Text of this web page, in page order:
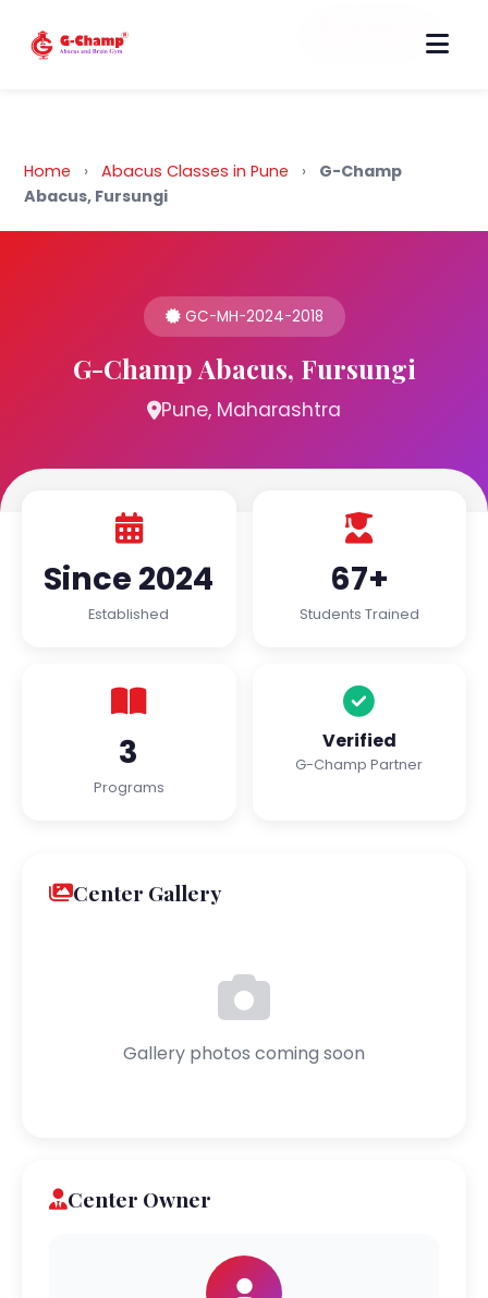
Back to Home
Home › Abacus Classes in Pune ›
G-Champ
Abacus, Fursungi
GC-MH-2024-2018
G-Champ Abacus, Fursungi
Pune, Maharashtra
Since 2024
Established
67+
Students Trained
3
Programs
Verified
G-Champ Partner
Center Gallery
Gallery photos coming soon
Center Owner